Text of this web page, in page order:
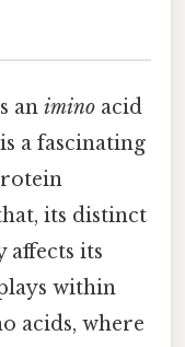
an imino acid
a fascinating
its distinct
its
within
acids, where